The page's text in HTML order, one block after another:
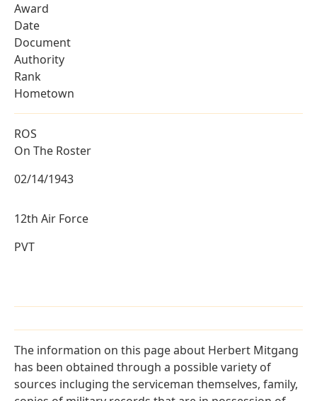
Award
Date
Document
Authority
Rank
Hometown
ROS
On The Roster
02/14/1943
12th Air Force
PVT
The information on this page about Herbert Mitgang
has been obtained through a possible variety of
sources incluging the serviceman themselves, family,